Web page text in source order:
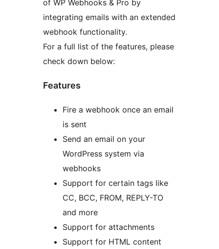
of WP Webhooks & Pro by
integrating emails with an extended
webhook functionality.
For a full list of the features, please
check down below:
Features
Fire a webhook once an email
is sent
Send an email on your
WordPress system via
webhooks
Support for certain tags like
CC, BCC, FROM, REPLY-TO
and more
Support for attachments
Support for HTML content